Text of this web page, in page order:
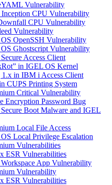
Vulnerability
CPU Vulnerability
CPU Vulnerability
Vulnerability
OpenSSH Vulnerability
Ghostscript Vulnerability
Access Client
in IGEL OS Kernel
in IBM i Access Client
CUPS Printing System
Critical Vulnerability
Encryption Password Bug
Boot Malware and IGEL
Local File Access
Local Privilege Escalation
Vulnerabilities
ESR Vulnerabilities
App Vulnerability
Vulnerability
ESR Vulnerabilities